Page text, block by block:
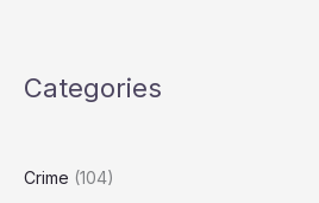
Officers
Force
Categories
Crime (104)